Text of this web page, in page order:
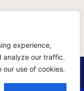
experience,
analyze our traffic.
use of cookies.
Attorneys,